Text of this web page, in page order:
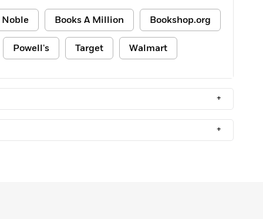
Noble Books A Million Bookshop.org
Powell's Target Walmart
+
+